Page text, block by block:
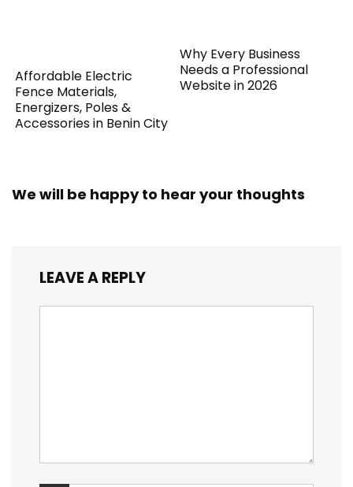
Affordable Electric
Fence Materials,
Energizers, Poles &
Accessories in Benin City
Why Every Business
Needs a Professional
Website in 2026
We will be happy to hear your thoughts
LEAVE A REPLY